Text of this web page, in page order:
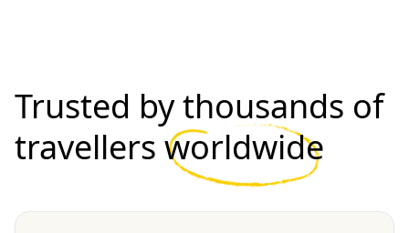
Trusted by thousands of
travellers worldwide